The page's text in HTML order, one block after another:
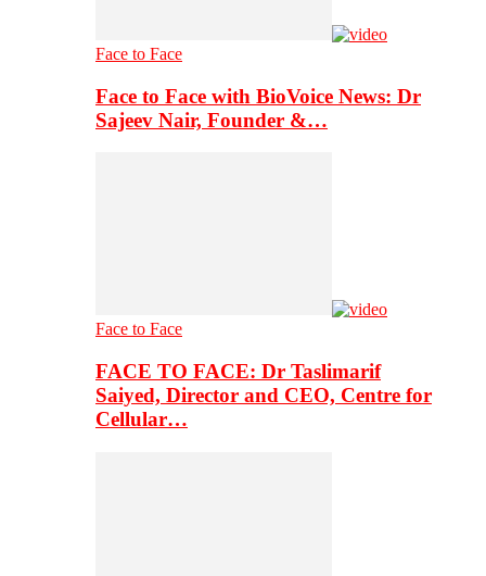
Face to Face
Face to Face with BioVoice News: Dr
Sajeev Nair, Founder &…
Face to Face
FACE TO FACE: Dr Taslimarif
Saiyed, Director and CEO, Centre for
Cellular…